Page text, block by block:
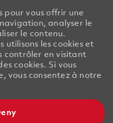
pour vous offrir une
analyser le
le contenu.
utilisons les cookies et
contrôler en visitant
cookies. Si vous
vous consentez à notre